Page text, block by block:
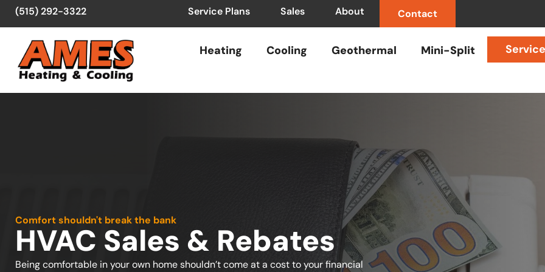
(515) 292-3322 Service Plans Sales About Contact
Heating Cooling Geothermal Mini-Split
Comfort shouldn't break the bank
HVAC Sales & Rebates
Being comfortable in your own home shouldn’t come at a cost to your financial